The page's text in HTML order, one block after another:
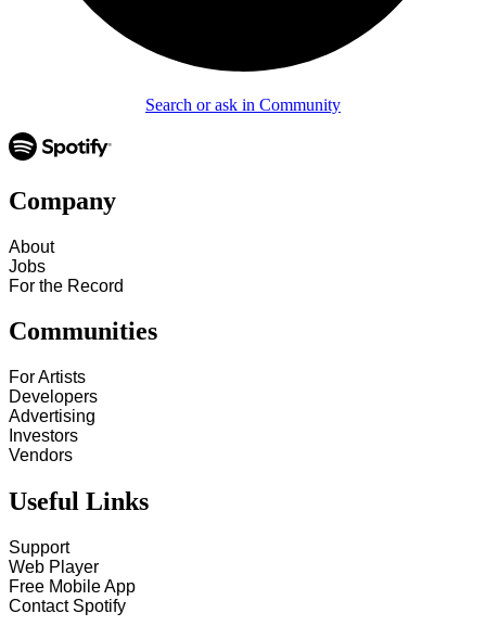
Search or ask in Community
Company
About
Jobs
For the Record
Communities
For Artists
Developers
Advertising
Investors
Vendors
Useful Links
Support
Web Player
Free Mobile App
Contact Spotify